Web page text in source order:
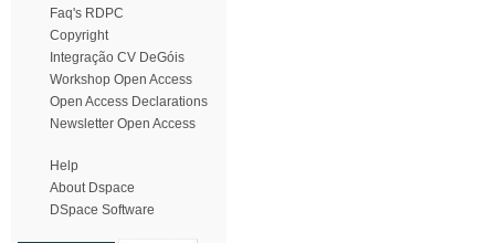
Faq's RDPC
Copyright
Integração CV DeGóis
Workshop Open Access
Open Access Declarations
Newsletter Open Access
Help
About Dspace
DSpace Software